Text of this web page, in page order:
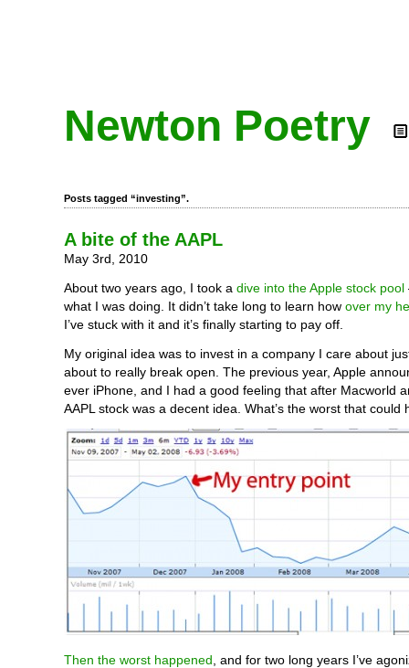
Newton Poetry
Posts tagged “investing”.
A bite of the AAPL
May 3rd, 2010
About two years ago, I took a dive into the Apple stock pool
what I was doing. It didn’t take long to learn how over my
I’ve stuck with it and it’s finally starting to pay off.
My original idea was to invest in a company I care about
about to really break open. The previous year, Apple
ever iPhone, and I had a good feeling that after Macworld
AAPL stock was a decent idea. What’s the worst that could
Then the worst happened , and for two long years I’ve